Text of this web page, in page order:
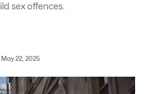
sex offences.
22, 2025